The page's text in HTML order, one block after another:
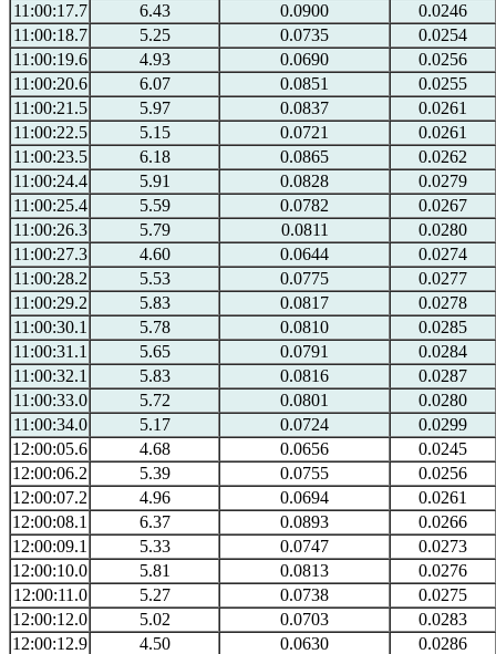
11:00:17.7
6.43 0.0900
0.0246
11:00:18.7
5.25 0.0735
0.0254
11:00:19.6
4.93 0.0690
0.0256
11:00:20.6
6.07 0.0851
0.0255
11:00:21.5
5.97 0.0837
0.0261
11:00:22.5
5.15 0.0721
0.0261
11:00:23.5
6.18 0.0865
0.0262
11:00:24.4
5.91 0.0828
0.0279
11:00:25.4
5.59 0.0782
0.0267
11:00:26.3
5.79 0.0811
0.0280
11:00:27.3
4.60 0.0644
0.0274
11:00:28.2
5.53 0.0775
0.0277
11:00:29.2
5.83 0.0817
0.0278
11:00:30.1
5.78 0.0810
0.0285
11:00:31.1
5.65 0.0791
0.0284
11:00:32.1
5.83 0.0816
0.0287
11:00:33.0
5.72 0.0801
0.0280
11:00:34.0
5.17 0.0724
0.0299
12:00:05.6
4.68 0.0656
0.0245
12:00:06.2
5.39 0.0755
0.0256
12:00:07.2
4.96 0.0694
0.0261
12:00:08.1
6.37 0.0893
0.0266
12:00:09.1
5.33 0.0747
0.0273
12:00:10.0
5.81 0.0813
0.0276
12:00:11.0
5.27 0.0738
0.0275
12:00:12.0
5.02 0.0703
0.0283
12:00:12.9
4.50 0.0630
0.0286